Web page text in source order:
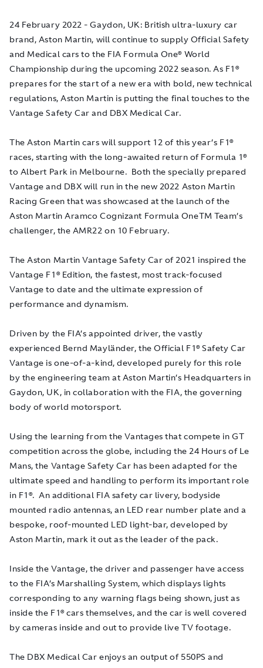
24 February 2022 - Gaydon, UK: British ultra-luxury car
brand, Aston Martin, will continue to supply Official Safety
and Medical cars to the FIA Formula One® World
Championship during the upcoming 2022 season. As F1®
prepares for the start of a new era with bold, new technical
regulations, Aston Martin is putting the final touches to the
Vantage Safety Car and DBX Medical Car.
The Aston Martin cars will support 12 of this year’s F1®
races, starting with the long-awaited return of Formula 1®
to Albert Park in Melbourne. Both the specially prepared
Vantage and DBX will run in the new 2022 Aston Martin
Racing Green that was showcased at the launch of the
Aston Martin Aramco Cognizant Formula OneTM Team’s
challenger, the AMR22 on 10 February.
The Aston Martin Vantage Safety Car of 2021 inspired the
Vantage F1® Edition, the fastest, most track-focused
Vantage to date and the ultimate expression of
performance and dynamism.
Driven by the FIA’s appointed driver, the vastly
experienced Bernd Mayländer, the Official F1® Safety Car
Vantage is one-of-a-kind, developed purely for this role
by the engineering team at Aston Martin’s Headquarters in
Gaydon, UK, in collaboration with the FIA, the governing
body of world motorsport.
Using the learning from the Vantages that compete in GT
competition across the globe, including the 24 Hours of Le
Mans, the Vantage Safety Car has been adapted for the
ultimate speed and handling to perform its important role
in F1®. An additional FIA safety car livery, bodyside
mounted radio antennas, an LED rear number plate and a
bespoke, roof-mounted LED light-bar, developed by
Aston Martin, mark it out as the leader of the pack.
Inside the Vantage, the driver and passenger have access
to the FIA’s Marshalling System, which displays lights
corresponding to any warning flags being shown, just as
inside the F1® cars themselves, and the car is well covered
by cameras inside and out to provide live TV footage.
The DBX Medical Car enjoys an output of 550PS and